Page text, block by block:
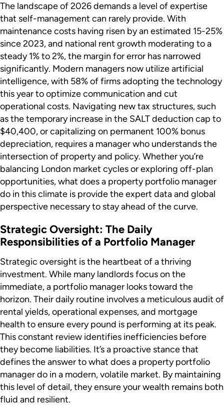
The landscape of 2026 demands a level of expertise
that self-management can rarely provide. With
maintenance costs having risen by an estimated 15-25%
since 2023, and national rent growth moderating to a
steady 1% to 2%, the margin for error has narrowed
significantly. Modern managers now utilize artificial
intelligence, with 58% of firms adopting the technology
this year to optimize communication and cut
operational costs. Navigating new tax structures, such
as the temporary increase in the SALT deduction cap to
$40,400, or capitalizing on permanent 100% bonus
depreciation, requires a manager who understands the
intersection of property and policy. Whether you’re
balancing London market cycles or exploring off-plan
opportunities, what does a property portfolio manager
do in this climate is provide the expert data and global
perspective necessary to stay ahead of the curve.
Strategic Oversight: The Daily
Responsibilities of a Portfolio Manager
Strategic oversight is the heartbeat of a thriving
investment. While many landlords focus on the
immediate, a portfolio manager looks toward the
horizon. Their daily routine involves a meticulous audit of
rental yields, operational expenses, and mortgage
health to ensure every pound is performing at its peak.
This constant review identifies inefficiencies before
they become liabilities. It’s a proactive stance that
defines the answer to what does a property portfolio
manager do in a modern, volatile market. By maintaining
this level of detail, they ensure your wealth remains both
fluid and resilient.